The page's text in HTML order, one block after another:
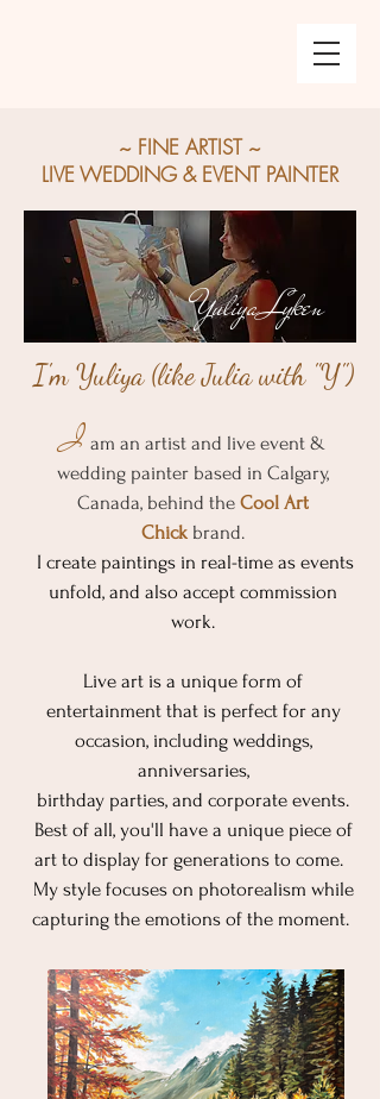
~ FINE ARTIST ~
LIVE WEDDING & EVENT PAINTER
Yuliya Lyken
I'm Yuliya (like Julia with "Y")
I am an artist and live event &
wedding painter based in Calgary,
Canada, behind the Cool Art
Chick brand.
I create paintings in real-time as events
unfold, and also accept commission
work.
Live art is a unique form of
entertainment that is perfect for any
occasion, including weddings,
anniversaries,
birthday parties, and corporate events.
Best of all, you'll have a unique piece of
art to display for generations to come.
My style focuses on photorealism while
capturing the emotions of the moment. ​